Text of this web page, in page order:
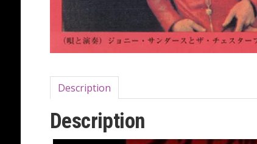
Description
Description